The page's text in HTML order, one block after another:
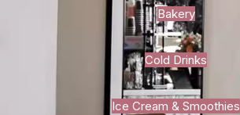
Bakery
Cold Drinks
Ice Cream & Smoothies